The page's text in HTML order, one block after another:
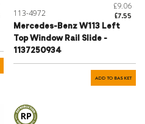
113-4972
£9.06
£7.55
Mercedes-Benz W113 Left
Top Window Rail Slide -
1137250934
ADD TO BASKET